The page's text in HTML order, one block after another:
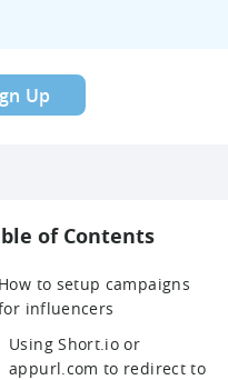
Up
of Contents
How to setup campaigns
influencers
Using Short.io or
appurl.com to redirect to